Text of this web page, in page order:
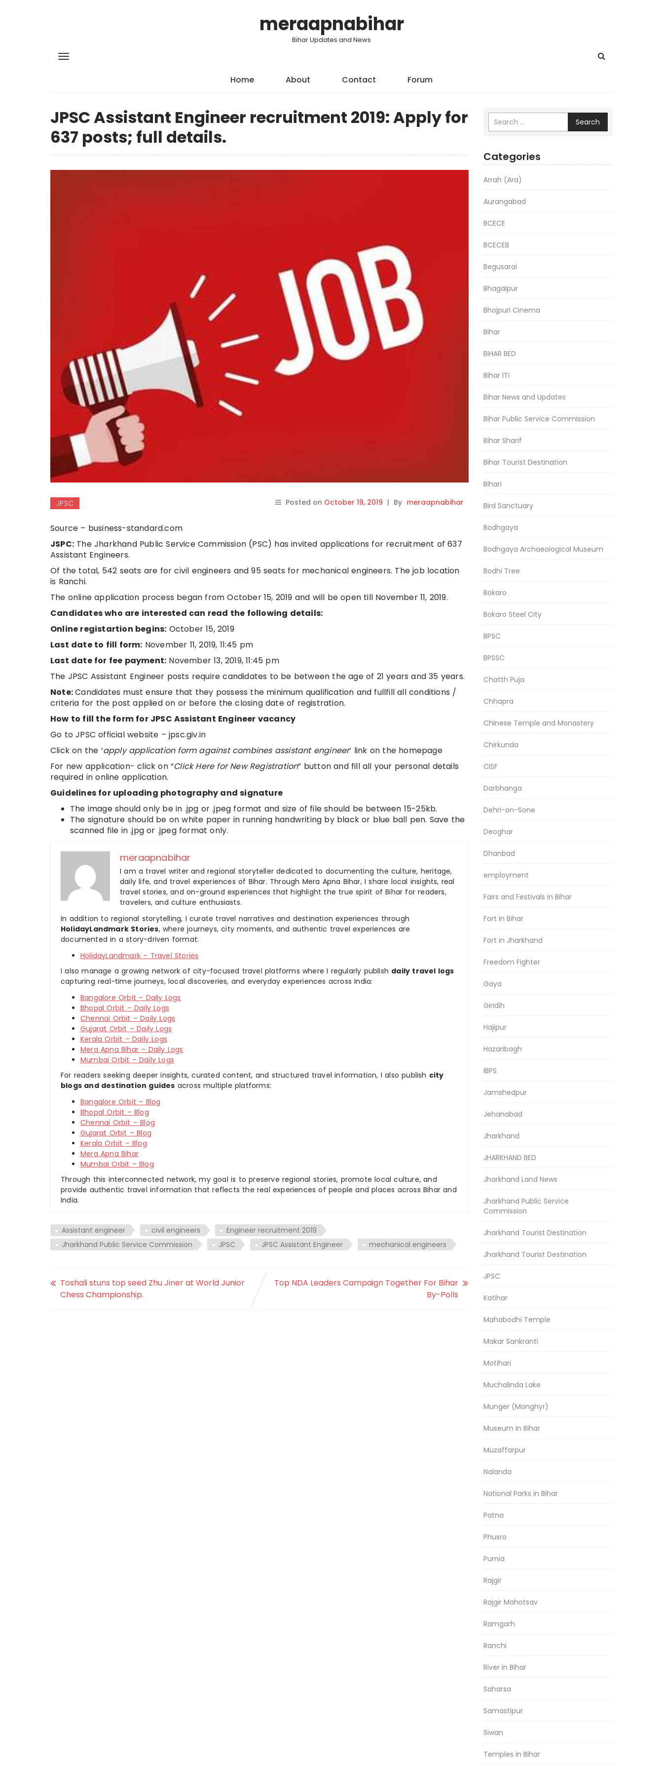
meraapnabihar
Bihar Updates and News
Home About Contact Forum
JPSC Assistant Engineer recruitment 2019: Apply for
637 posts; full details.
JPSC Posted on October 19, 2019 | By meraapnabihar
Source – business-standard.com
JSPC: The Jharkhand Public Service Commission (PSC) has invited applications for recruitment of 637
Assistant Engineers.
Of the total, 542 seats are for civil engineers and 95 seats for mechanical engineers. The job location
is Ranchi.
The online application process began from October 15, 2019 and will be open till November 11, 2019.
Candidates who are interested can read the following details:
Online registartion begins: October 15, 2019
Last date to fill form: November 11, 2019, 11:45 pm
Last date for fee payment: November 13, 2019, 11:45 pm
The JPSC Assistant Engineer posts require candidates to be between the age of 21 years and 35 years.
Note:Candidates must ensure that they possess the minimum qualification and fullfill all conditions /
criteria for the post applied on or before the closing date of registration.
How to fill the form for JPSC Assistant Engineer vacancy
Go to JPSC official website – jpsc.giv.in
Click on the ‘apply application form against combines assistant engineer‘ link on the homepage
For new application- click on “Click Here for New Registration” button and fill all your personal details
required in online application.
Guidelines for uploading photography and signature
The image should only be in .jpg or .jpeg format and size of file should be between 15-25kb.
The signature should be on white paper in running handwriting by black or blue ball pen. Save the
scanned file in .jpg or .jpeg format only.
meraapnabihar
I am a travel writer and regional storyteller dedicated to documenting the culture, heritage,
daily life, and travel experiences of Bihar. Through Mera Apna Bihar, I share local insights, real
travel stories, and on-ground experiences that highlight the true spirit of Bihar for readers,
travelers, and culture enthusiasts.
In addition to regional storytelling, I curate travel narratives and destination experiences through
HolidayLandmark Stories, where journeys, city moments, and authentic travel experiences are
documented in a story-driven format:
HolidayLandmark – Travel Stories
I also manage a growing network of city-focused travel platforms where I regularly publish daily travel logs
capturing real-time journeys, local discoveries, and everyday experiences across India:
Bangalore Orbit – Daily Logs
Bhopal Orbit – Daily Logs
Chennai Orbit – Daily Logs
Gujarat Orbit – Daily Logs
Kerala Orbit – Daily Logs
Mera Apna Bihar – Daily Logs
Mumbai Orbit – Daily Logs
For readers seeking deeper insights, curated content, and structured travel information, I also publish city
blogs and destination guides across multiple platforms:
Bangalore Orbit – Blog
Bhopal Orbit – Blog
Chennai Orbit – Blog
Gujarat Orbit – Blog
Kerala Orbit – Blog
Mera Apna Bihar
Mumbai Orbit – Blog
Through this interconnected network, my goal is to preserve regional stories, promote local culture, and
provide authentic travel information that reflects the real experiences of people and places across Bihar and
India.
Assistant engineer civil engineers
Engineer recruitment 2019
Jharkhand Public Service Commission
JPSC JPSC Assistant Engineer mechanical engineers
Toshali stuns top seed Zhu Jiner at World Junior
Chess Championship.
Top NDA Leaders Campaign Together For Bihar
By-Polls
Search
Categories
Arrah (Ara)
Aurangabad
BCECE
BCECEB
Begusarai
Bhagalpur
Bhojpuri Cinema
Bihar
BIHAR BED
Bihar ITI
Bihar News and Updates
Bihar Public Service Commission
Bihar Sharif
Bihar Tourist Destination
Bihari
Bird Sanctuary
Bodhgaya
Bodhgaya Archaeological Museum
Bodhi Tree
Bokaro
Bokaro Steel City
BPSC
BPSSC
Chatth Puja
Chhapra
Chinese Temple and Monastery
Chirkunda
CISF
Darbhanga
Dehri-on-Sone
Deoghar
Dhanbad
employment
Fairs and Festivals in Bihar
Fort in Bihar
Fort in Jharkhand
Freedom Fighter
Gaya
Giridih
Hajipur
Hazaribagh
IBPS
Jamshedpur
Jehanabad
Jharkhand
JHARKHAND BED
Jharkhand Land News
Jharkhand Public Service
Commission
Jharkhand Tourist Destination
Jharkhand Tourist Destination
JPSC
Katihar
Mahabodhi Temple
Makar Sankranti
Motihari
Muchalinda Lake
Munger (Monghyr)
Museum in Bihar
Muzaffarpur
Nalanda
National Parks in Bihar
Patna
Phusro
Purnia
Rajgir
Rajgir Mahotsav
Ramgarh
Ranchi
River in Bihar
Saharsa
Samastipur
Siwan
Temples in Bihar